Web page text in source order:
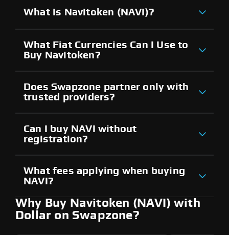
What is Navitoken (NAVI)?
What Fiat Currencies Can I Use to
Buy Navitoken?
Does Swapzone partner only with
trusted providers?
Can I buy NAVI without
registration?
What fees applying when buying
NAVI?
Why Buy Navitoken (NAVI) with
Dollar on Swapzone?